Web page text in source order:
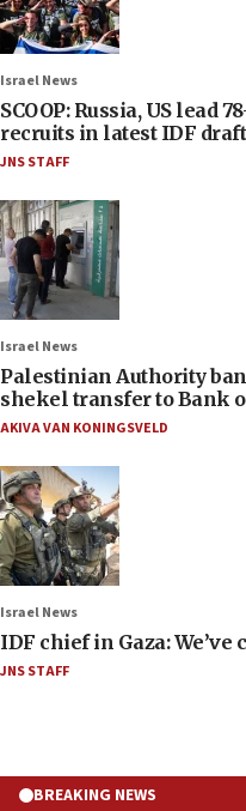
Israel News
SCOOP: Russia, US lead
recruits in latest IDF draft
JNS STAFF
Israel News
Palestinian Authority
shekel transfer to Bank
AKIVA VAN KONINGSVELD
Israel News
IDF chief in Gaza:
JNS STAFF
BREAKING NEWS